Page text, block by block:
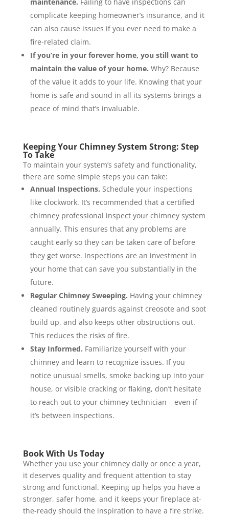
complicate keeping homeowner’s insurance, and it
can also cause issues if you ever need to make a
fire-related claim.
If you’re in your forever home, you still want to
maintain the value of your home. Why? Because
of the value it adds to your life. Knowing that your
home is safe and sound in all its systems brings a
peace of mind that’s invaluable.
Keeping Your Chimney System Strong: Step
To Take
To maintain your system’s safety and functionality,
there are some simple steps you can take:
Annual Inspections. Schedule your inspections
like clockwork. It’s recommended that a certified
chimney professional inspect your chimney system
annually. This ensures that any problems are
caught early so they can be taken care of before
they get worse. Inspections are an investment in
your home that can save you substantially in the
future.
Regular Chimney Sweeping. Having your chimney
cleaned routinely guards against creosote and soot
build up, and also keeps other obstructions out.
This reduces the risks of fire.
Stay Informed. Familiarize yourself with your
chimney and learn to recognize issues. If you
notice unusual smells, smoke backing up into your
house, or visible cracking or flaking, don’t hesitate
to reach out to your chimney technician – even if
it’s between inspections.
Book With Us Today
Whether you use your chimney daily or once a year,
it deserves quality and frequent attention to stay
strong and functional. Keeping up helps you have a
stronger, safer home, and it keeps your fireplace at-
the-ready should the inspiration to have a fire strike.